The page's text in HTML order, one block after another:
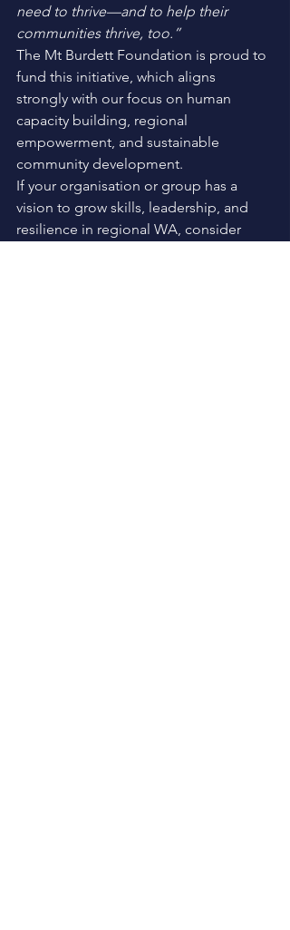
need to thrive—and to help their
communities thrive, too.”
The Mt Burdett Foundation is proud to
fund this initiative, which aligns
strongly with our focus on human
capacity building, regional
empowerment, and sustainable
community development.
If your organisation or group has a
vision to grow skills, leadership, and
resilience in regional WA, consider